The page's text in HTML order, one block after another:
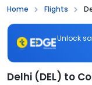
Home Flights
Unlock
Delhi (DEL) to